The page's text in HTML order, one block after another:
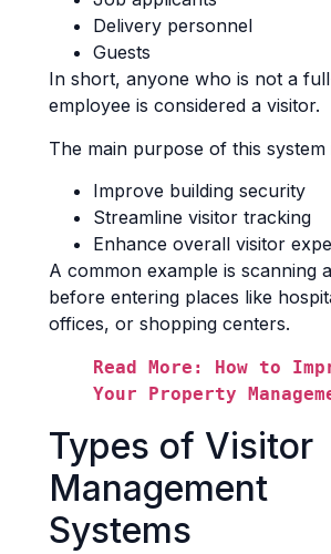
Delivery personnel
Guests
In short, anyone who is not a
employee is considered a visitor.
The main purpose of this system
Improve building security
Streamline visitor tracking
Enhance overall visitor
A common example is scanning
before entering places like
offices, or shopping centers.
Read More: How to
Your Property
Types of Visitor
Management
Systems